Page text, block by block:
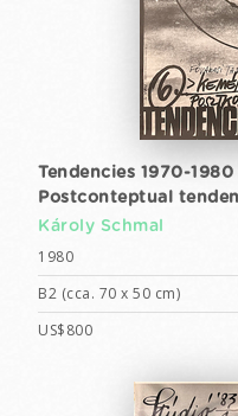
Tendencies 1970-
Postconteptual
Károly Schmal
1980
B2 (cca. 70 x 50 cm)
US$800